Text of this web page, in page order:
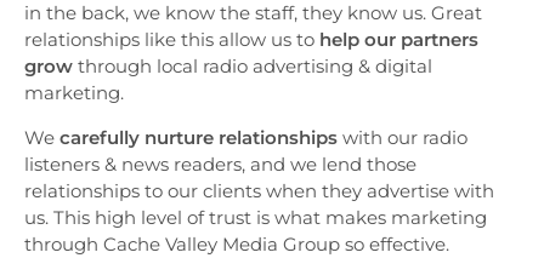
in the back, we know the staff, they know us. Great
relationships like this allow us to help our partners
grow through local radio advertising & digital
marketing.
We carefully nurture relationships with our radio
listeners & news readers, and we lend those
relationships to our clients when they advertise with
us. This high level of trust is what makes marketing
through Cache Valley Media Group so effective.